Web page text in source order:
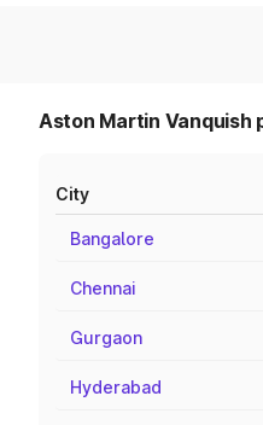
Aston Martin Vanquish
City
Bangalore
Chennai
Gurgaon
Hyderabad